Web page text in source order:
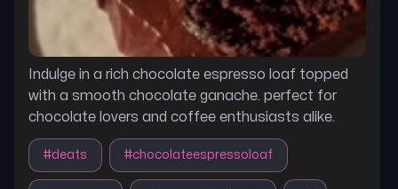
Indulge in a rich chocolate espresso loaf topped
with a smooth chocolate ganache. perfect for
chocolate lovers and coffee enthusiasts alike.
#deats #chocolateespressoloaf